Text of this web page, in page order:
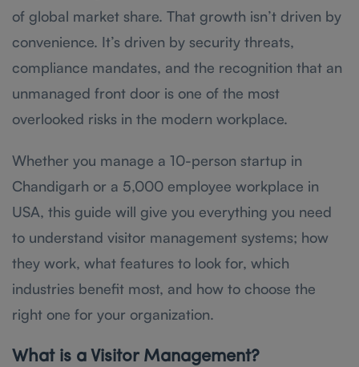
of global market share. That growth isn’t driven by
convenience. It’s driven by security threats,
compliance mandates, and the recognition that an
unmanaged front door is one of the most
overlooked risks in the modern workplace.
Whether you manage a 10-person startup in
Chandigarh or a 5,000 employee workplace in
USA, this guide will give you everything you need
to understand visitor management systems; how
they work, what features to look for, which
industries benefit most, and how to choose the
right one for your organization.
What is a Visitor Management?